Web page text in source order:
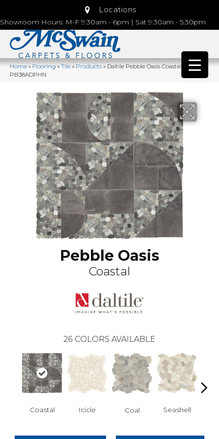
Locations
Showroom Hours: M-F 9:30am - 6pm | Sat 9:30am - 5:30pm
Home»Flooring»Tile»Products»Daltile Pebble Oasis Coastal
PB38ADPHN
Pebble Oasis
Coastal
26 COLORS AVAILABLE
Coastal Icicle Coal Seashell